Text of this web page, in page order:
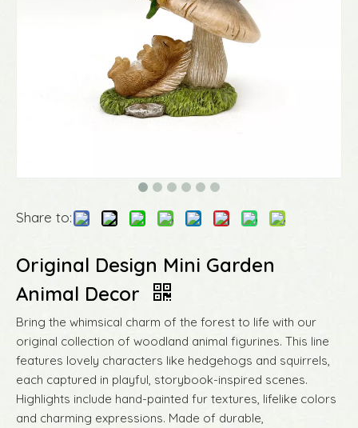
Share to:
Original Design Mini Garden
Animal Decor
Bring the whimsical charm of the forest to life with our
original collection of woodland animal figurines. This line
features lovely characters like hedgehogs and squirrels,
each captured in playful, storybook-inspired scenes.
Highlights include hand-painted fur textures, lifelike colors
and charming expressions. Made of durable,